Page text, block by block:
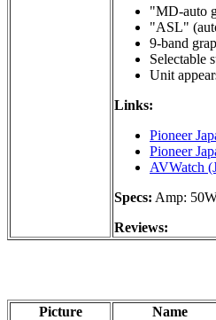
"MD-auto
"ASL"
9-band
Selectable
Unit
Links:
Pioneer
Pioneer
AVWatch
Specs: Amp:
Reviews:
Picture Name